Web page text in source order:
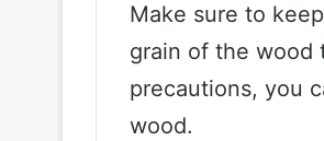
Make sure to
grain of the wood
precautions, you
wood.